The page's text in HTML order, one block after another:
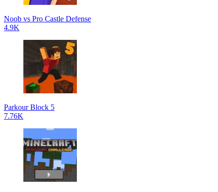
Noob vs Pro Castle Defense
4.9K
Parkour Block 5
7.76K